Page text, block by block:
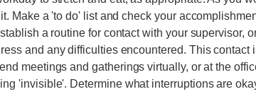
Make a 'to do' list and check your
a routine for contact with your supervisor,
and any difficulties encountered. This
meetings and gatherings virtually, or at the
'invisible'. Determine what interruptions are